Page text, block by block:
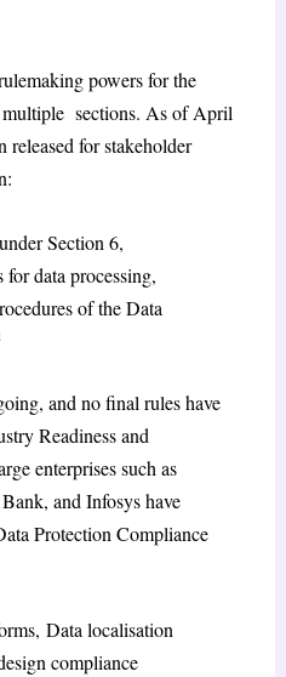
powers for the
multiple sections. As of April
released for stakeholder
Section 6,
for data processing,
of the Data
and no final rules have
Readiness and
enterprises such as
and Infosys have
Protection Compliance
Data localisation
compliance